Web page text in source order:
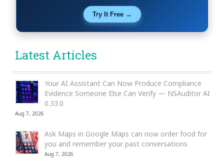
Try It Free →
Latest Articles
Your AI Assistant Can Now Produce Compliance
Evidence Someone Else Can Verify — NSAuditor AI
0.33.0
Aug 7, 2026
Ask Maps in Google Maps can now order food for
you and remember your past conversations
Aug 7, 2026